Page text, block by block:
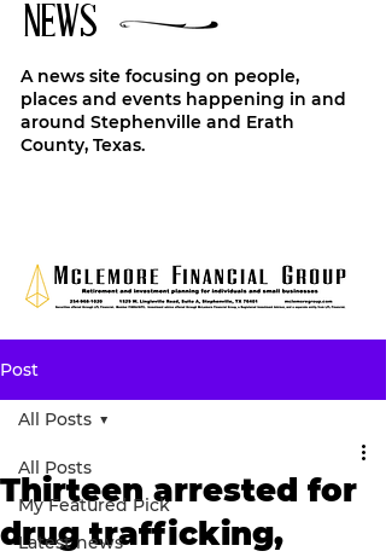
NEWS
A news site focusing on people,
places and events happening in and
around Stephenville and Erath
County, Texas.
Post
All Posts
My Featured Pick
Latest news
All Posts
Thirteen arrested for
drug trafficking,